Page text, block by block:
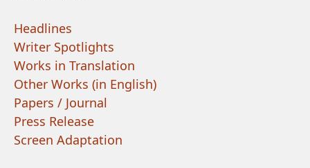
Headlines
Writer Spotlights
Works in Translation
Other Works (in English)
Papers / Journal
Press Release
Screen Adaptation